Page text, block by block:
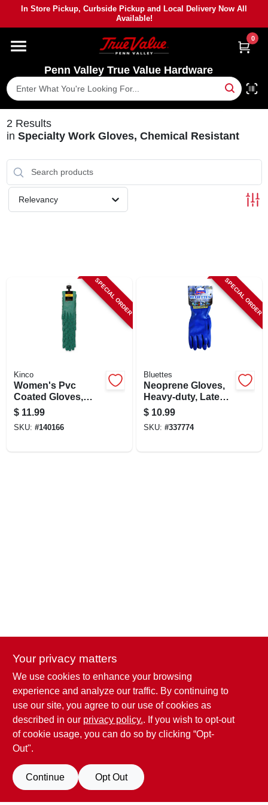
content
In Store Pickup, Curbside Pickup and Local Delivery Now All
Available!
Penn Valley True Value Hardware
0
HOME
DEPARTMENTS
BRANDS
PAINT
POWER TOOLS
SHOP OUR SALE AD
ABOUT US
(530) 432-1206
2 Results
in Specialty Work Gloves, Chemical Resistant
Relevancy
SPECIAL ORDER
Kinco
Women's Pvc
Coated Gloves,
Green, L, 12-pr.
$ 11.99
SKU: #140166
SPECIAL ORDER
Bluettes
Neoprene Gloves,
Heavy-duty, Latex-
free, Small, Pr.
$ 10.99
SKU: #337774
Penn Valley True Value Hardware
17387 Penn Valley Drive Penn Valley 95946
scottgut1@gmail.com
(530) 432-1206
Facebook Logo
Your privacy matters
We use cookies to enhance your browsing
experience and analyze our traffic. By continuing to
use our site, you agree to our use of cookies as
described in our privacy policy.. If you wish to opt-out
of cookie usage, you can do so by clicking “Opt-
Out".
Continue Opt Out